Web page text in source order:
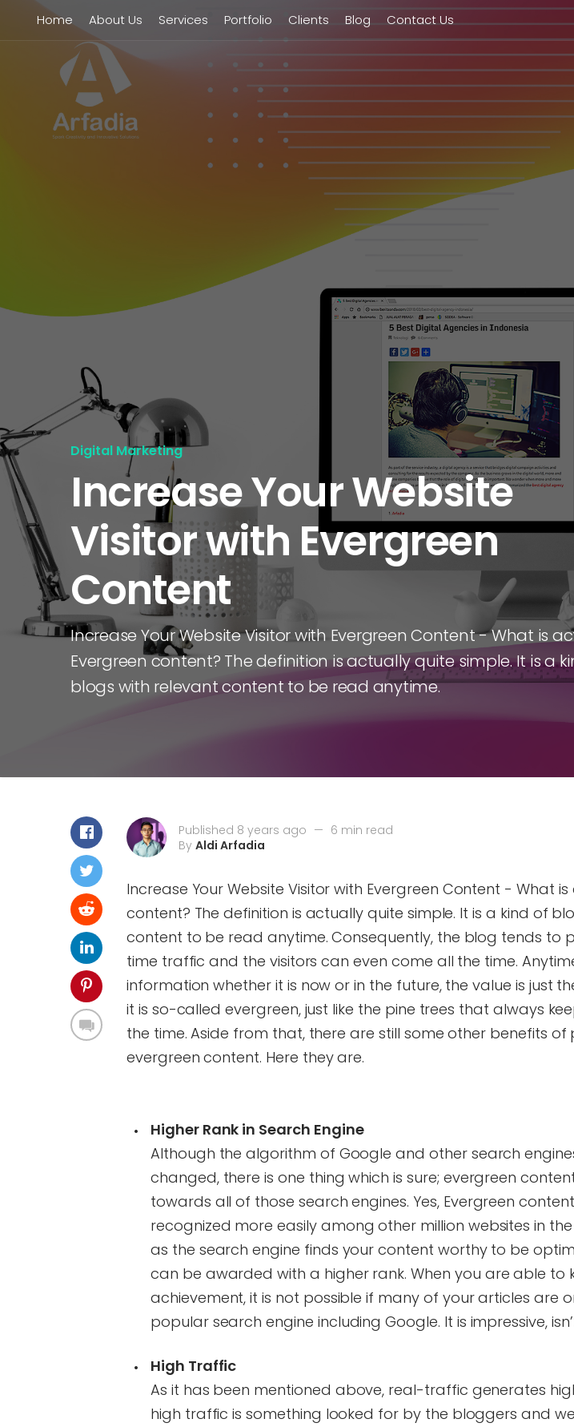
Home About Us Services Portfolio Clients Blog Contact Us
Digital Marketing
Increase Your Website
Visitor with Evergreen
Content
Increase Your Website Visitor with Evergreen Content - What is
Evergreen content? The definition is actually quite simple. It is a
blogs with relevant content to be read anytime.
Published 8 years ago — 6 min read
By Aldi Arfadia
Increase Your Website Visitor with Evergreen Content - What
content? The definition is actually quite simple. It is a kind of
content to be read anytime. Consequently, the blog tends to
time traffic and the visitors can even come all the time.
information whether it is now or in the future, the value is just
it is so-called evergreen, just like the pine trees that always
the time. Aside from that, there are still some other benefits of
evergreen content. Here they are.
Higher Rank in Search Engine
Although the algorithm of Google and other search
changed, there is one thing which is sure; evergreen
towards all of those search engines. Yes, Evergreen
recognized more easily among other million websites in
as the search engine finds your content worthy to be
can be awarded with a higher rank. When you are able to
achievement, it is not possible if many of your articles are
popular search engine including Google. It is impressive,
High Traffic
As it has been mentioned above, real-traffic generates
high traffic is something looked for by the bloggers and